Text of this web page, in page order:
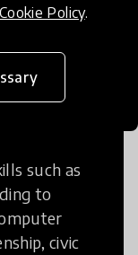
Cookie Policy.
such as
to
civic